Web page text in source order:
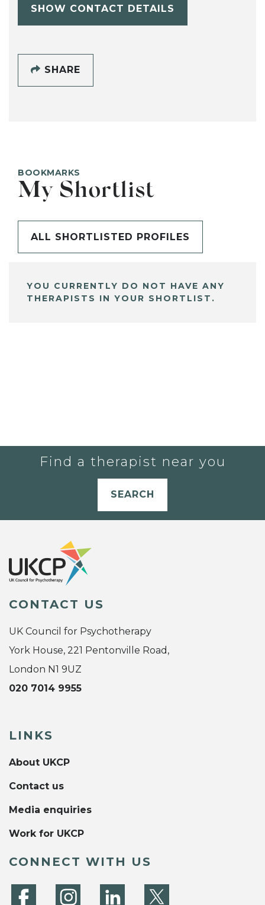
SHOW CONTACT DETAILS
SHARE
BOOKMARKS
My Shortlist
ALL SHORTLISTED PROFILES
YOU CURRENTLY DO NOT HAVE ANY
THERAPISTS IN YOUR SHORTLIST.
Find a therapist near you
SEARCH
CONTACT US
UK Council for Psychotherapy
York House, 221 Pentonville Road,
London N1 9UZ
020 7014 9955
LINKS
About UKCP
Contact us
Media enquiries
Work for UKCP
CONNECT WITH US